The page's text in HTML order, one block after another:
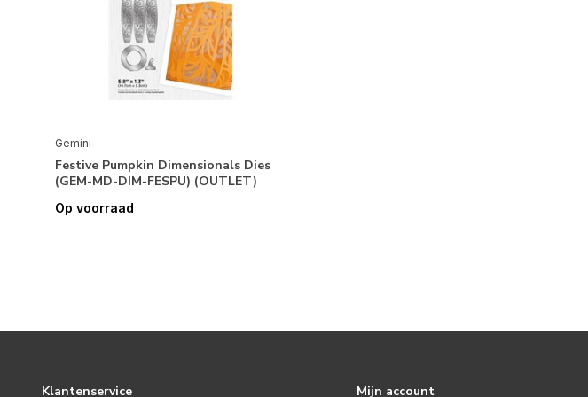
Gemini
Festive Pumpkin Dimensionals Dies
(GEM-MD-DIM-FESPU) (OUTLET)
Op voorraad
Klantenservice Mijn account